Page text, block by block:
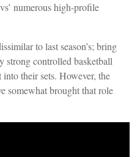
numerous high-profile
to last season’s; bring
strong controlled basketball
their sets. However, the
somewhat brought that role